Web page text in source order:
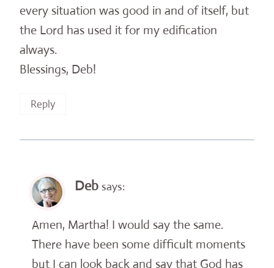
every situation was good in and of itself, but
the Lord has used it for my edification
always.
Blessings, Deb!
Reply
Deb says:
Amen, Martha! I would say the same.
There have been some difficult moments
but I can look back and say that God has